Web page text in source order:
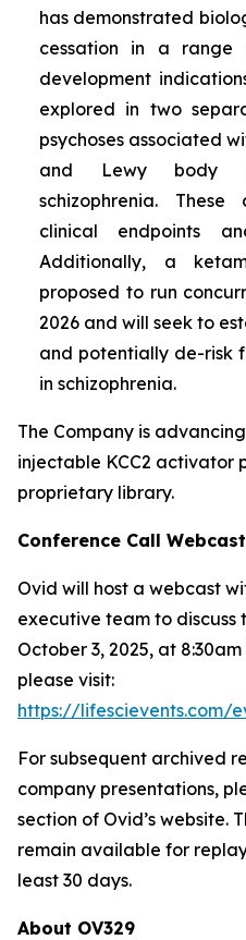
has demonstrated
cessation in a range
development
explored in two
psychoses associated
and Lewy body
schizophrenia.
clinical endpoints
Additionally, a
proposed to run
2026 and will seek to
and potentially de-risk
in schizophrenia.
The Company is
injectable KCC2 activator
proprietary library.
Conference Call Webcast
Ovid will host a webcast
executive team to discuss
October 3, 2025, at
please visit:
https://lifescievents.com/
For subsequent archived
company presentations,
section of Ovid’s website.
remain available for
least 30 days.
About OV329